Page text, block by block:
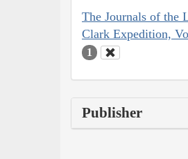
The Journals of the
Clark Expedition,
1
Publisher